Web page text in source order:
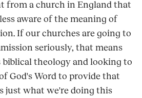
from a church in England that
aware of the meaning of
If our churches are going to
seriously, that means
biblical theology and looking to
God's Word to provide that
just what we're doing this